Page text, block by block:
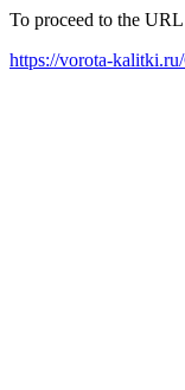
To proceed to the
https://vorota-